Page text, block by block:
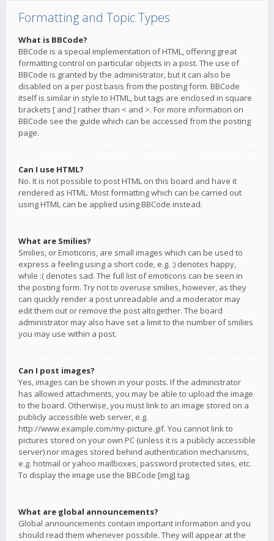
Formatting and Topic Types
What is BBCode?
BBCode is a special implementation of HTML, offering great
formatting control on particular objects in a post. The use of
BBCode is granted by the administrator, but it can also be
disabled on a per post basis from the posting form. BBCode
itself is similar in style to HTML, but tags are enclosed in square
brackets [ and ] rather than < and >. For more information on
BBCode see the guide which can be accessed from the posting
page.
Can I use HTML?
No. It is not possible to post HTML on this board and have it
rendered as HTML. Most formatting which can be carried out
using HTML can be applied using BBCode instead.
What are Smilies?
Smilies, or Emoticons, are small images which can be used to
express a feeling using a short code, e.g. :) denotes happy,
while :( denotes sad. The full list of emoticons can be seen in
the posting form. Try not to overuse smilies, however, as they
can quickly render a post unreadable and a moderator may
edit them out or remove the post altogether. The board
administrator may also have set a limit to the number of smilies
you may use within a post.
Can I post images?
Yes, images can be shown in your posts. If the administrator
has allowed attachments, you may be able to upload the image
to the board. Otherwise, you must link to an image stored on a
publicly accessible web server, e.g.
http://www.example.com/my-picture.gif. You cannot link to
pictures stored on your own PC (unless it is a publicly accessible
server) nor images stored behind authentication mechanisms,
e.g. hotmail or yahoo mailboxes, password protected sites, etc.
To display the image use the BBCode [img] tag.
What are global announcements?
Global announcements contain important information and you
should read them whenever possible. They will appear at the